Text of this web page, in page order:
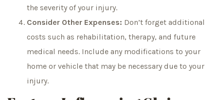
the severity of your injury.
Consider Other Expenses: Don’t forget additional
costs such as rehabilitation, therapy, and future
medical needs. Include any modifications to your
home or vehicle that may be necessary due to your
injury.